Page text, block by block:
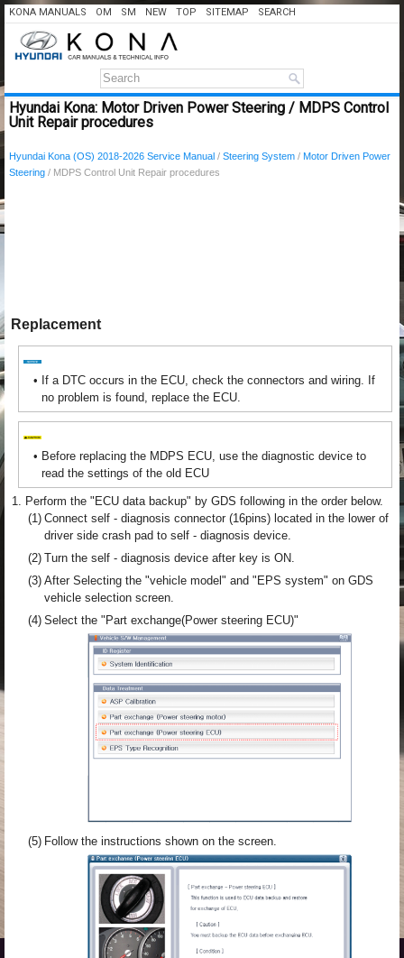
KONA MANUALS OM SM NEW TOP SITEMAP SEARCH
Hyundai Kona: Motor Driven Power Steering / MDPS Control
Unit Repair procedures
Hyundai Kona (OS) 2018-2026 Service Manual / Steering System / Motor Driven Power
Steering / MDPS Control Unit Repair procedures
Replacement
• If a DTC occurs in the ECU, check the connectors and wiring. If
no problem is found, replace the ECU.
• Before replacing the MDPS ECU, use the diagnostic device to
read the settings of the old ECU
1. Perform the "ECU data backup" by GDS following in the order below.
(1) Connect self - diagnosis connector (16pins) located in the lower of
driver side crash pad to self - diagnosis device.
(2) Turn the self - diagnosis device after key is ON.
(3) After Selecting the "vehicle model" and "EPS system" on GDS
vehicle selection screen.
(4) Select the "Part exchange(Power steering ECU)"
(5) Follow the instructions shown on the screen.